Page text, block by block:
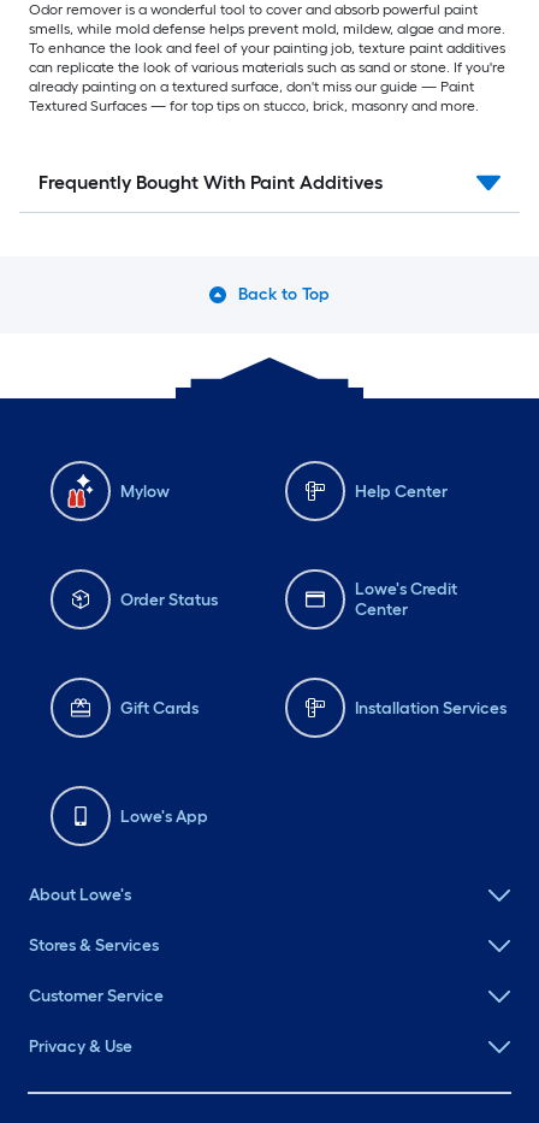
Odor remover is a wonderful tool to cover and absorb powerful paint
smells, while mold defense helps prevent mold, mildew, algae and more.
To enhance the look and feel of your painting job, texture paint additives
can replicate the look of various materials such as sand or stone. If you're
already painting on a textured surface, don't miss our guide — Paint
Textured Surfaces — for top tips on stucco, brick, masonry and more.
Frequently Bought With Paint Additives
Back to Top
Mylow Help Center
Order Status
Lowe's Credit
Center
Gift Cards Installation Services
Lowe's App
About Lowe's
Stores & Services
Customer Service
Privacy & Use